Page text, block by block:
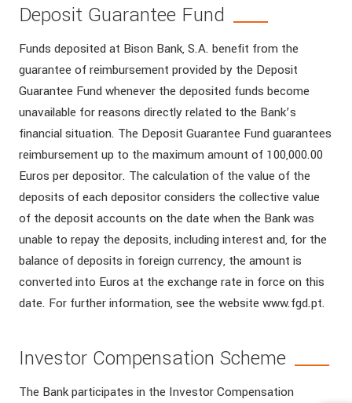
Deposit Guarantee Fund
Funds deposited at Bison Bank, S.A. benefit from the
guarantee of reimbursement provided by the Deposit
Guarantee Fund whenever the deposited funds become
unavailable for reasons directly related to the Bank’s
financial situation. The Deposit Guarantee Fund guarantees
reimbursement up to the maximum amount of 100,000.00
Euros per depositor. The calculation of the value of the
deposits of each depositor considers the collective value
of the deposit accounts on the date when the Bank was
unable to repay the deposits, including interest and, for the
balance of deposits in foreign currency, the amount is
converted into Euros at the exchange rate in force on this
date. For further information, see the website www.fgd.pt.
Investor Compensation Scheme
The Bank participates in the Investor Compensation